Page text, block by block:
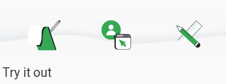
Try it out